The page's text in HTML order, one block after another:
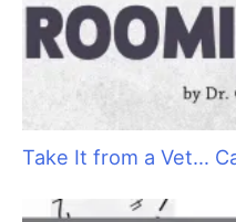
Take It from a Vet…